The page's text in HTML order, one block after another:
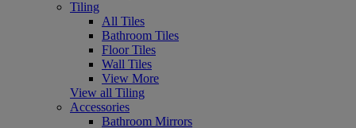
Tiling
All Tiles
Bathroom Tiles
Floor Tiles
Wall Tiles
View More
View all Tiling
Accessories
Bathroom Mirrors